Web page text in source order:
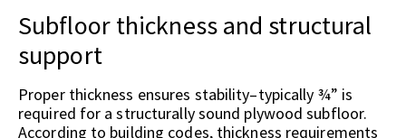
Subfloor thickness and structural
support
Proper thickness ensures stability–typically ¾” is
required for a structurally sound plywood subfloor.
According to building codes, thickness requirements